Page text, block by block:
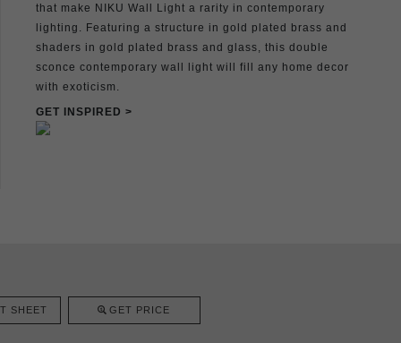
that make NIKU Wall Light a rarity in contemporary
lighting. Featuring a structure in gold plated brass and
shaders in gold plated brass and glass, this double
sconce contemporary wall light will fill any home decor
with exoticism.
GET INSPIRED >
SHEET GET PRICE